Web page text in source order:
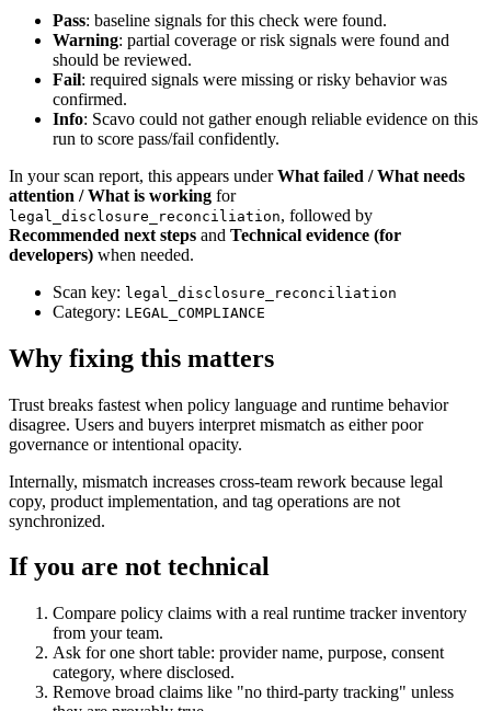
Pass: baseline signals for this check were found.
Warning: partial coverage or risk signals were found and
should be reviewed.
Fail: required signals were missing or risky behavior was
confirmed.
Info: Scavo could not gather enough reliable evidence on this
run to score pass/fail confidently.
In your scan report, this appears underWhat failed / What needs
attention / What is working for
legal_disclosure_reconciliation, followed by
Recommended next steps and Technical evidence (for
developers) when needed.
Scan key: legal_disclosure_reconciliation
Category: LEGAL_COMPLIANCE
Why fixing this matters
Trust breaks fastest when policy language and runtime behavior
disagree. Users and buyers interpret mismatch as either poor
governance or intentional opacity.
Internally, mismatch increases cross-team rework because legal
copy, product implementation, and tag operations are not
synchronized.
If you are not technical
Compare policy claims with a real runtime tracker inventory
from your team.
Ask for one short table: provider name, purpose, consent
category, where disclosed.
Remove broad claims like "no third-party tracking" unless